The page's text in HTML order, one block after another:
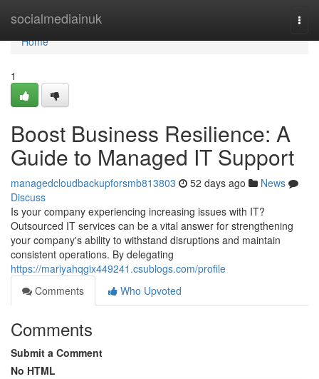
socialmediainuk
Home
Home
1
Boost Business Resilience: A
Guide to Managed IT Support
managedcloudbackupforsmb813803 52 days ago
News
Discuss
Is your company experiencing increasing issues with IT?
Outsourced IT services can be a vital answer for strengthening
your company's ability to withstand disruptions and maintain
consistent operations. By delegating
https://mariyahqgix449241.csublogs.com/profile
Comments
Who Upvoted
Comments
Submit a Comment
No HTML